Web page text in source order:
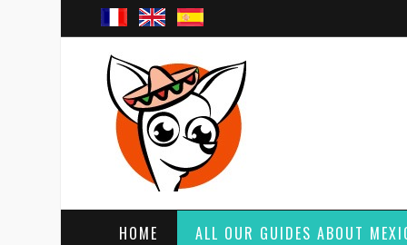
HOME ALL OUR GUIDES ABOUT